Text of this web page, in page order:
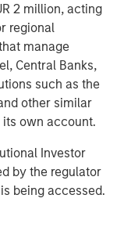
2 million, acting
regional
manage
Central Banks,
such as the
other similar
own account.
Investor
by the regulator
being accessed.